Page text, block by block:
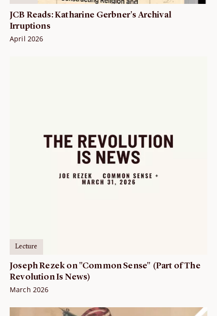
JCB Reads: Katharine Gerbner's Archival
Irruptions
April 2026
Lecture
Joseph Rezek on "Common Sense" (Part of The
Revolution Is News)
March 2026